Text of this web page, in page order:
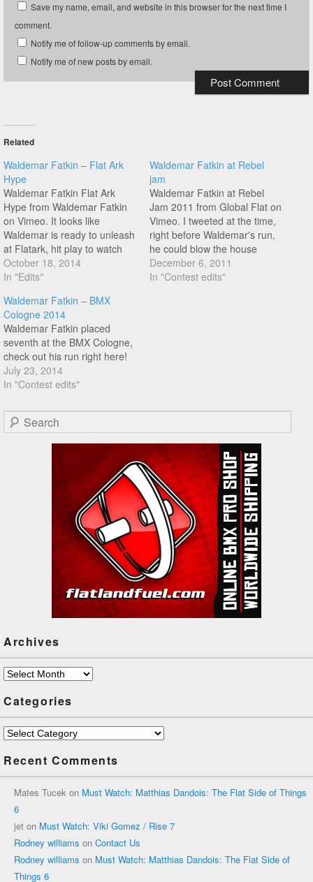
Save my name, email, and website in this browser for the next time I
comment.
Notify me of follow-up comments by email.
Notify me of new posts by email.
Related
Waldemar Fatkin – Flat Ark
Hype
Waldemar Fatkin Flat Ark
Hype from Waldemar Fatkin
on Vimeo. It looks like
Waldemar is ready to unleash
at Flatark, hit play to watch
Waldemar tear that Koblenz
riding spot with some
combos! Don't sleep on this!!
October 18, 2014
In "Edits"
Waldemar Fatkin at Rebel
jam
Waldemar Fatkin at Rebel
Jam 2011 from Global Flat on
Vimeo. I tweeted at the time,
right before Waldemar's run,
he could blow the house
down, and he pretty much
did, check this run!
December 6, 2011
In "Contest edits"
Waldemar Fatkin – BMX
Cologne 2014
Waldemar Fatkin placed
seventh at the BMX Cologne,
check out his run right here!
July 23, 2014
In "Contest edits"
Search
Archives
Archives
Categories
Categories
Recent Comments
Mates Tucek on Must Watch: Matthias Dandois: The Flat Side of Things
6
jet on Must Watch: Viki Gomez / Rise 7
Rodney williams on Contact Us
Rodney williams on Must Watch: Matthias Dandois: The Flat Side of
Things 6